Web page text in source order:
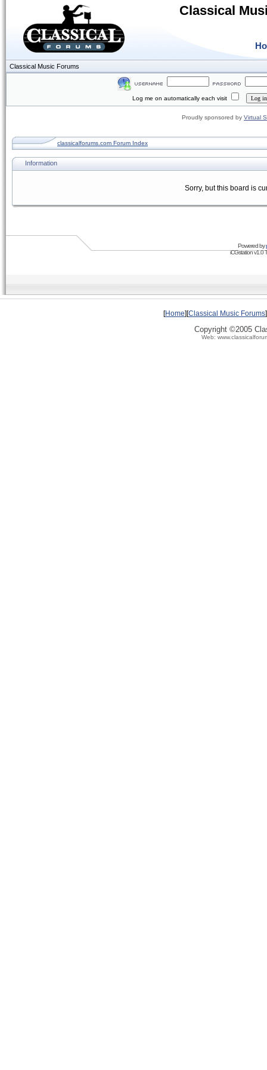
Classical
Classical Music Forums
Log me on automatically each visit
Proudly sponsored by Virtual
classicalforums.com Forum Index
Information
Sorry, but this board is
Powered by
iCGstation v1.0
[Home][Classical Music Forums
Copyright ©2005
Web: